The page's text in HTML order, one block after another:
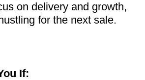
on delivery and growth,
for the next sale.
If: